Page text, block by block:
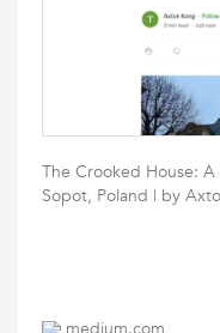
The Crooked House:
Sopot, Poland | by